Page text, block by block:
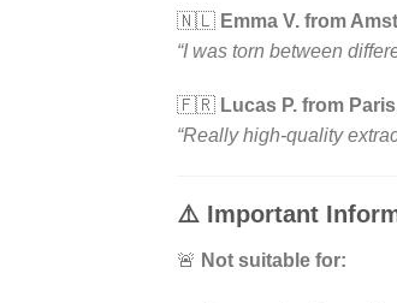
🇳🇱 Emma V. from
“I was torn between
🇫🇷 Lucas P. from
“Really high-quality
⚠️ Important
🚨 Not suitable for: